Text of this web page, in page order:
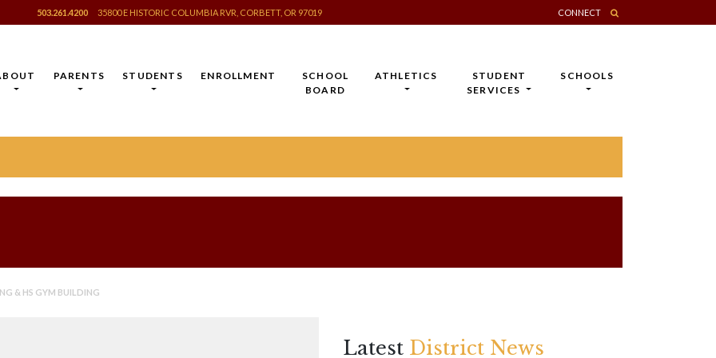
503.261.4200 35800 E HISTORIC COLUMBIA RVR, CORBETT, OR 97019 CONNECT
PARENTS STUDENTS ENROLLMENT
SCHOOL
BOARD
ATHLETICS
STUDENT
SERVICES
SCHOOLS
& HS GYM BUILDING
Latest District News